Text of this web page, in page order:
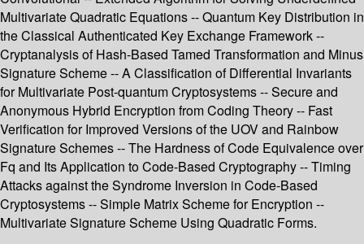
Multivariate Quadratic Equations -- Quantum Key Distribution in
the Classical Authenticated Key Exchange Framework --
Cryptanalysis of Hash-Based Tamed Transformation and Minus
Signature Scheme -- A Classification of Differential Invariants
for Multivariate Post-quantum Cryptosystems -- Secure and
Anonymous Hybrid Encryption from Coding Theory -- Fast
Verification for Improved Versions of the UOV and Rainbow
Signature Schemes -- The Hardness of Code Equivalence over
Fq and Its Application to Code-Based Cryptography -- Timing
Attacks against the Syndrome Inversion in Code-Based
Cryptosystems -- Simple Matrix Scheme for Encryption --
Multivariate Signature Scheme Using Quadratic Forms.